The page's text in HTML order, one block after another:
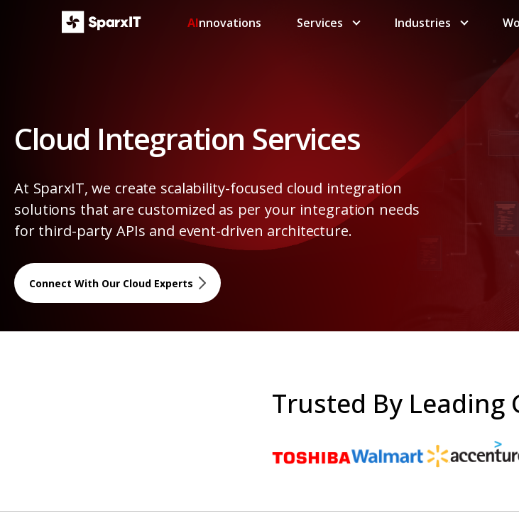
AInnovations Services Industries
Cloud Integration Services
At SparxIT, we create scalability-focused cloud integration
solutions that are customized as per your integration needs
for third-party APIs and event-driven architecture.
Connect With Our Cloud Experts
Trusted By Leading